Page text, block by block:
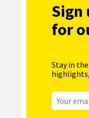
Sign
for
Stay in